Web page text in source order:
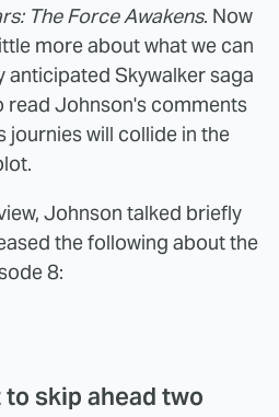
The Force Awakens. Now
more about what we can
anticipated Skywalker saga
read Johnson's comments
journies will collide in the
Johnson talked briefly
the following about the
8:
skip ahead two